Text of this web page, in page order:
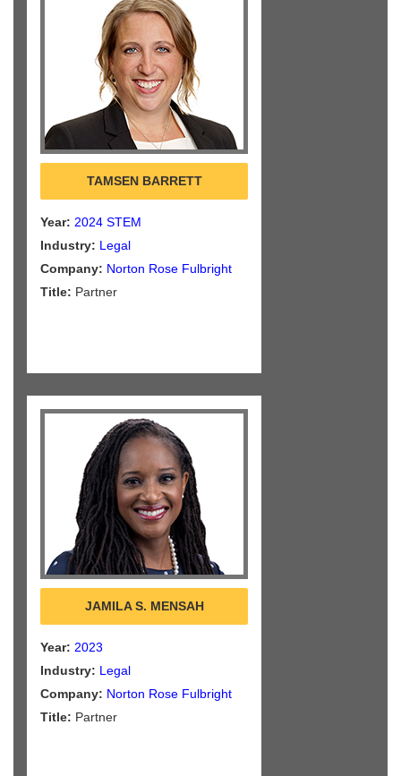
TAMSEN BARRETT
Year: 2024 STEM
Industry: Legal
Company: Norton Rose Fulbright
Title: Partner
JAMILA S. MENSAH
Year: 2023
Industry: Legal
Company: Norton Rose Fulbright
Title: Partner